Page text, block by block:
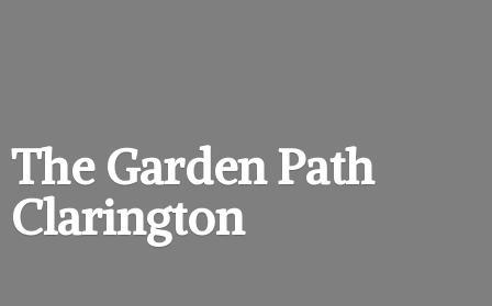
The GardenPath
Clarington